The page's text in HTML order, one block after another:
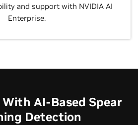
and support with NVIDIA AI
Enterprise.
AI-Based Spear
Detection